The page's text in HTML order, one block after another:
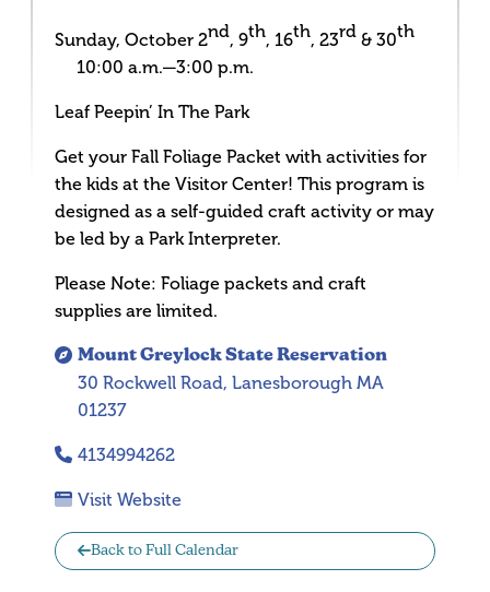
Mount Greylock State Reservation
30 Rockwell Road, Lanesborough MA
01237
4134994262
Visit Website
Back to Full Calendar
Sunday, October 2nd, 9th, 16th, 23rd & 30th
10:00 a.m.—3:00 p.m.
Leaf Peepin’ In The Park
Get your Fall Foliage Packet with activities for
the kids at the Visitor Center! This program is
designed as a self-guided craft activity or may
be led by a Park Interpreter.
Please Note: Foliage packets and craft
supplies are limited.